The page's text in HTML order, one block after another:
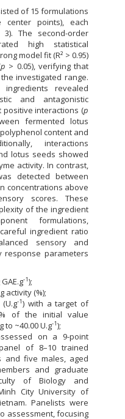
of 15 formulations
points), each
3). The second-order
high statistical
model fit (R² > 0.95)
p > 0.05), verifying that
investigated range.
revealed
and antagonistic
positive interactions (p
fermented lotus
content and
interactions
lotus seeds showed
activity. In contrast,
detected between
concentrations above
scores. These
of the ingredient
formulations,
ingredient ratio
sensory and
response parameters
-1);
activity (%);
-1) with a target of
of the initial value
to ~40.00 U.g-1);
on a 9-point
of 8–10 trained
and five males, aged
and graduate
of Biology and
City University of
Panelists were
assessment, focusing